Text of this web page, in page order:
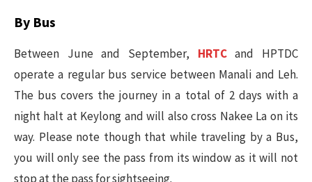
By Bus
Between June and September, HRTCand HPTDC
operate a regular bus service between Manali and Leh.
The bus covers the journey in a total of 2 days with a
night halt at Keylong and will also cross Nakee La on its
way. Please note though that while traveling by a Bus,
you will only see the pass from its window as it will not
stop at the pass for sightseeing.